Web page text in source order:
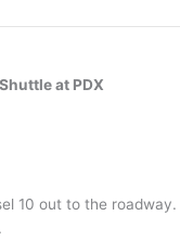
at PDX
10 out to the roadway.